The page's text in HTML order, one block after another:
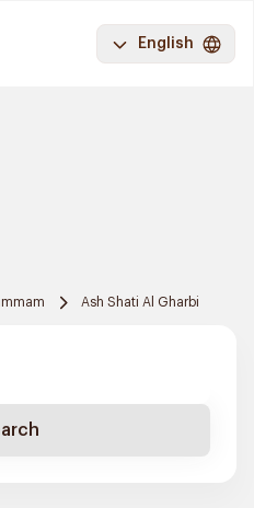
English
Ash Shati Al Gharbi